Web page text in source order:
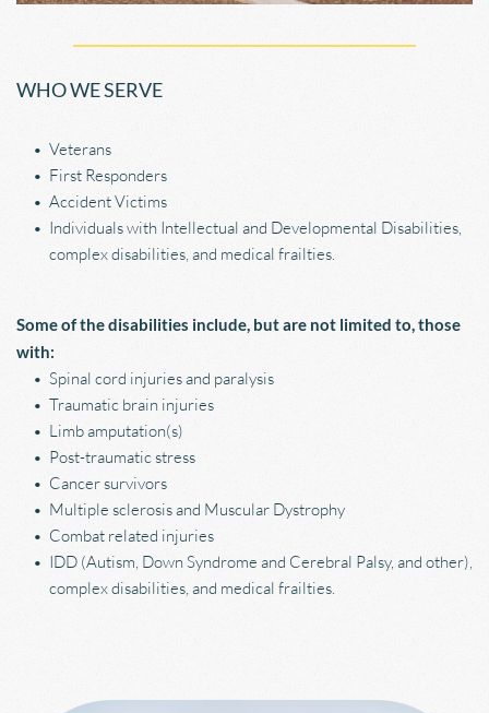
WHO WE SERVE
Veterans
First Responders
Accident Victims
Individuals with Intellectual and Developmental Disabilities,
complex disabilities, and medical frailties.
Some of the disabilities include, but are not limited to, those
with:
Spinal cord injuries and paralysis
Traumatic brain injuries
Limb amputation(s)
Post-traumatic stress
Cancer survivors
Multiple sclerosis and Muscular Dystrophy
Combat related injuries
IDD (Autism, Down Syndrome and Cerebral Palsy, and other),
complex disabilities, and medical frailties.